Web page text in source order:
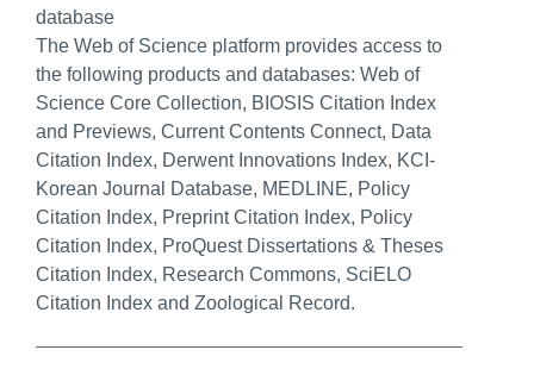
database
The Web of Science platform provides access to
the following products and databases: Web of
Science Core Collection, BIOSIS Citation Index
and Previews, Current Contents Connect, Data
Citation Index, Derwent Innovations Index, KCI-
Korean Journal Database, MEDLINE, Policy
Citation Index, Preprint Citation Index, Policy
Citation Index, ProQuest Dissertations & Theses
Citation Index, Research Commons, SciELO
Citation Index and Zoological Record.